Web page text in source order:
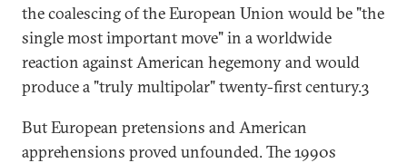
the coalescing of the European Union would be "the
single most important move" in a worldwide
reaction against American hegemony and would
produce a "truly multipolar" twenty-first century.3
But European pretensions and American
apprehensions proved unfounded. The 1990s